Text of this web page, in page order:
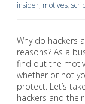
insider, motives,
Why do hackers
reasons? As a
find out the
whether or not
protect. Let’s
hackers and